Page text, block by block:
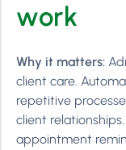
work
Why it matters:
client care.
repetitive
client
appointment